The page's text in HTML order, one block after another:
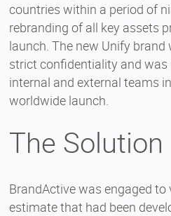
countries within a period of
rebranding of all key assets
launch. The new Unify brand
strict confidentiality and was
internal and external teams
worldwide launch.
The Solution
BrandActive was engaged
estimate that had been